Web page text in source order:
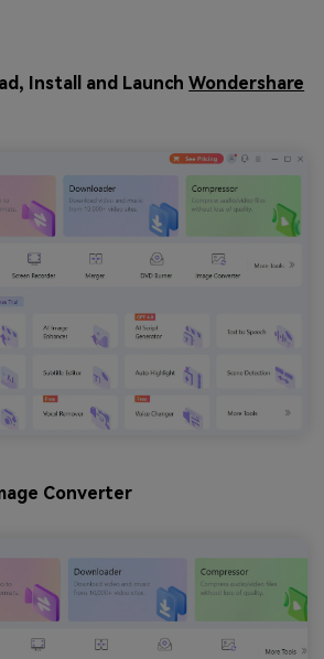
Install and LaunchWondershare
Converter